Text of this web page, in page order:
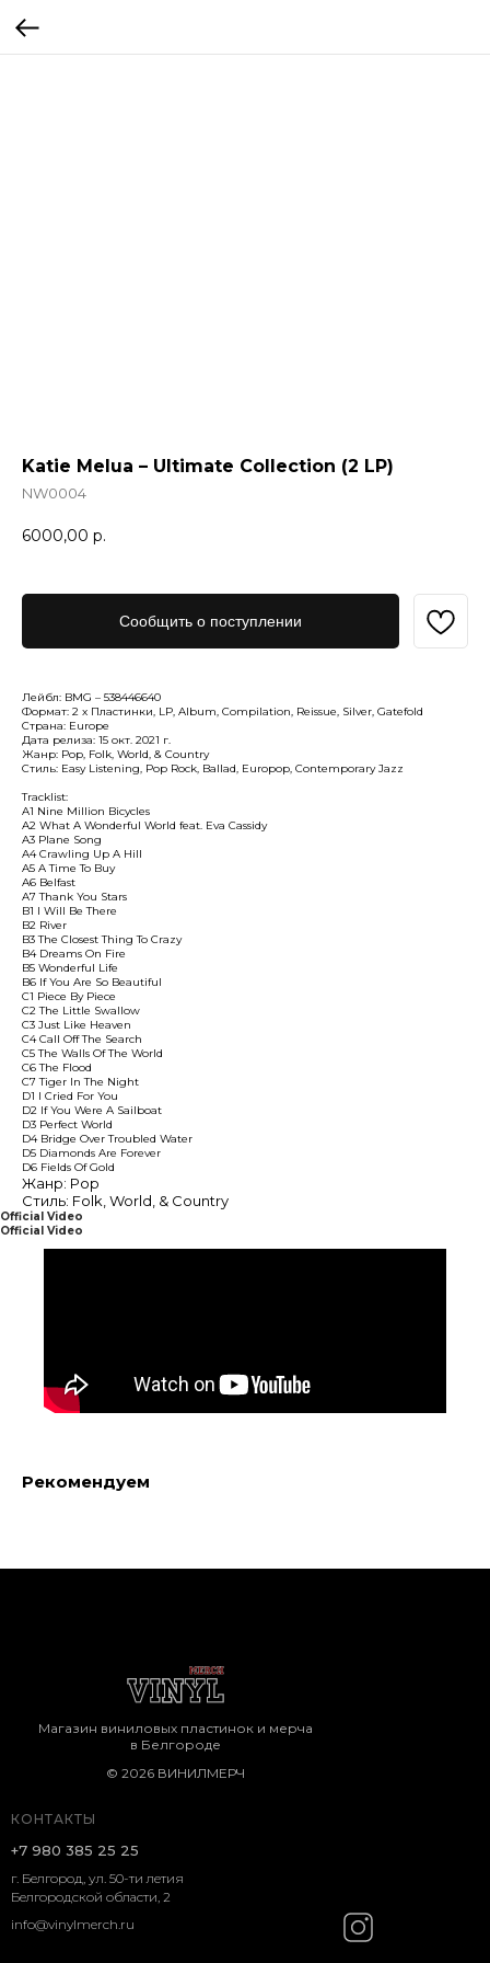
Katie Melua – Ultimate Collection (2 LP)
NW0004
6000,00 р.
Сообщить о поступлении
Лейбл: BMG – 538446640
Формат: 2 x Пластинки, LP, Album, Compilation, Reissue, Silver, Gatefold
Страна: Europe
Дата релиза: 15 окт. 2021 г.
Жанр: Pop, Folk, World, & Country
Стиль: Easy Listening, Pop Rock, Ballad, Europop, Contemporary Jazz
Tracklist:
A1 Nine Million Bicycles
A2 What A Wonderful World feat. Eva Cassidy
A3 Plane Song
A4 Crawling Up A Hill
A5 A Time To Buy
A6 Belfast
A7 Thank You Stars
B1 I Will Be There
B2 River
B3 The Closest Thing To Crazy
B4 Dreams On Fire
B5 Wonderful Life
B6 If You Are So Beautiful
C1 Piece By Piece
C2 The Little Swallow
C3 Just Like Heaven
C4 Call Off The Search
C5 The Walls Of The World
C6 The Flood
C7 Tiger In The Night
D1 I Cried For You
D2 If You Were A Sailboat
D3 Perfect World
D4 Bridge Over Troubled Water
D5 Diamonds Are Forever
D6 Fields Of Gold
Жанр: Pop
Стиль: Folk, World, & Country
Official Video
Official Video
Рекомендуем
КОНТАКТЫ
г. Белгород, ул. 50-ти летия
Белгородской области, 2
+7 980 385 25 25
Магазин виниловых пластинок и мерча
в Белгороде
© 2026 ВИНИЛМЕРЧ
info@vinylmerch.ru